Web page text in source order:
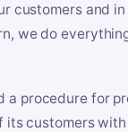
customers and
we do
a procedure for
its customers